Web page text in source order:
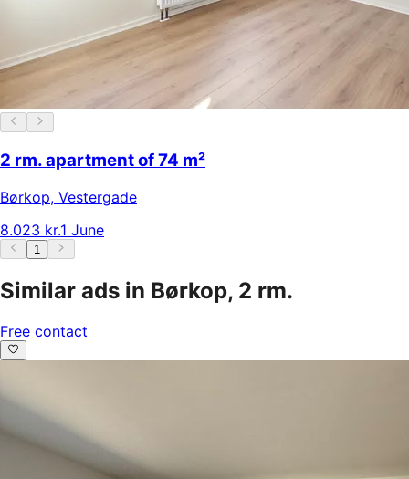
2 rm. apartment of 74 m²
Børkop, Vestergade
8.023 kr.1 June
1
Similar ads in Børkop, 2 rm.
Free contact